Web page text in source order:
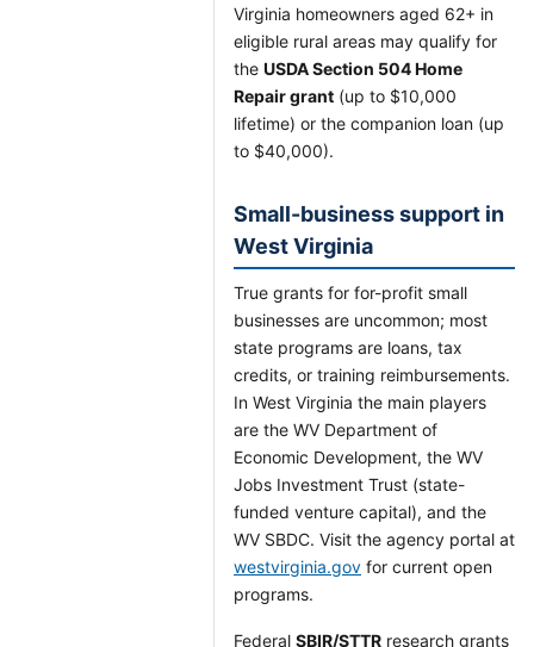
Virginia homeowners aged 62+ in
eligible rural areas may qualify for
the USDA Section 504 Home
Repair grant (up to $10,000
lifetime) or the companion loan (up
to $40,000).
Small-business support in
West Virginia
True grants for for-profit small
businesses are uncommon; most
state programs are loans, tax
credits, or training reimbursements.
In West Virginia the main players
are the WV Department of
Economic Development, the WV
Jobs Investment Trust (state-
funded venture capital), and the
WV SBDC. Visit the agency portal at
westvirginia.gov for current open
programs.
Federal SBIR/STTR research grants